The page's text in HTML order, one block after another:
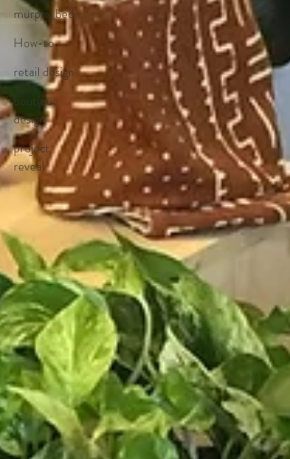
murphy bed
How-to
retail design
boutique
design
project
reveal